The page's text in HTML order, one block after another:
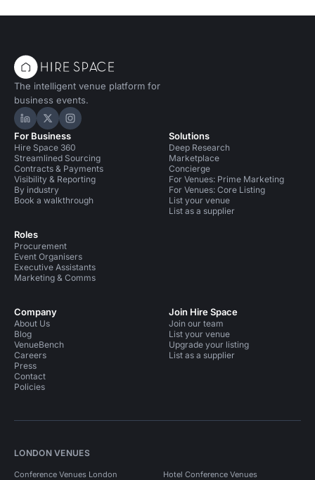
The intelligent venue platform for
business events.
Hire Space on LinkedIn
Hire Space on X
Hire Space on Instagram
For Business
Hire Space 360
Streamlined Sourcing
Contracts & Payments
Visibility & Reporting
By industry
Book a walkthrough
Roles
Procurement
Event Organisers
Executive Assistants
Marketing & Comms
Solutions
Deep Research
Marketplace
Concierge
For Venues: Prime Marketing
For Venues: Core Listing
List your venue
List as a supplier
Company
About Us
Blog
VenueBench
Careers
Press
Contact
Policies
Join Hire Space
Join our team
List your venue
Upgrade your listing
List as a supplier
LONDON VENUES
Conference Venues London Hotel Conference Venues